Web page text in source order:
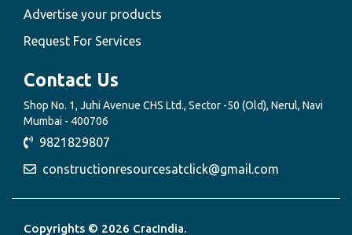
Advertise your products
Request For Services
Contact Us
Shop No. 1, Juhi Avenue CHS Ltd., Sector -50 (Old), Nerul, Navi
Mumbai - 400706
9821829807
constructionresourcesatclick@gmail.com
Copyrights © 2026 CracIndia.